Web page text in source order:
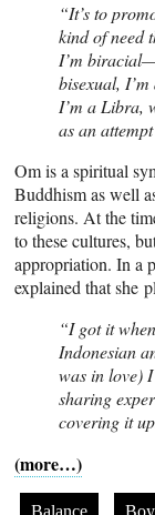
“It’s to
kind of need
I’m
bisexual,
I’m a Libra,
as an
Om is a spiritual
Buddhism as well
religions. At the
to these cultures,
appropriation. In a
explained that she
“I got it
Indonesian
was in love)
sharing
covering it
(more…)
Balance